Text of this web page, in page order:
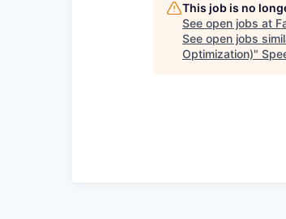
This job is no
See open jobs at
See open jobs
Optimization)"